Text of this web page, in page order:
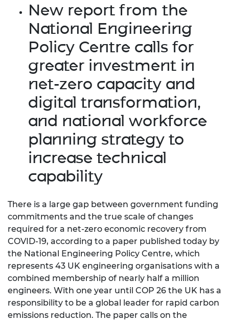
New report from the
National Engineering
Policy Centre calls for
greater investment in
net-zero capacity and
digital transformation,
and national workforce
planning strategy to
increase technical
capability
There is a large gap between government funding
commitments and the true scale of changes
required for a net-zero economic recovery from
COVID-19, according to a paper published today by
the National Engineering Policy Centre, which
represents 43 UK engineering organisations with a
combined membership of nearly half a million
engineers. With one year until COP 26 the UK has a
responsibility to be a global leader for rapid carbon
emissions reduction. The paper calls on the